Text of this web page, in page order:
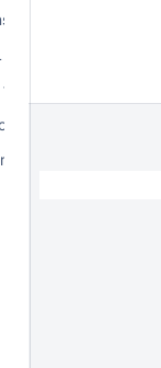
template
template